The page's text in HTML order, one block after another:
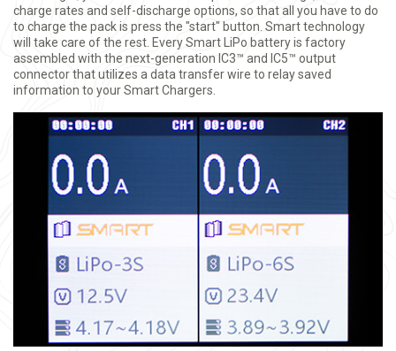
charge rates and self-discharge options, so that all you have to do
to charge the pack is press the "start" button. Smart technology
will take care of the rest. Every Smart LiPo battery is factory
assembled with the next-generation IC3™ and IC5™ output
connector that utilizes a data transfer wire to relay saved
information to your Smart Chargers.